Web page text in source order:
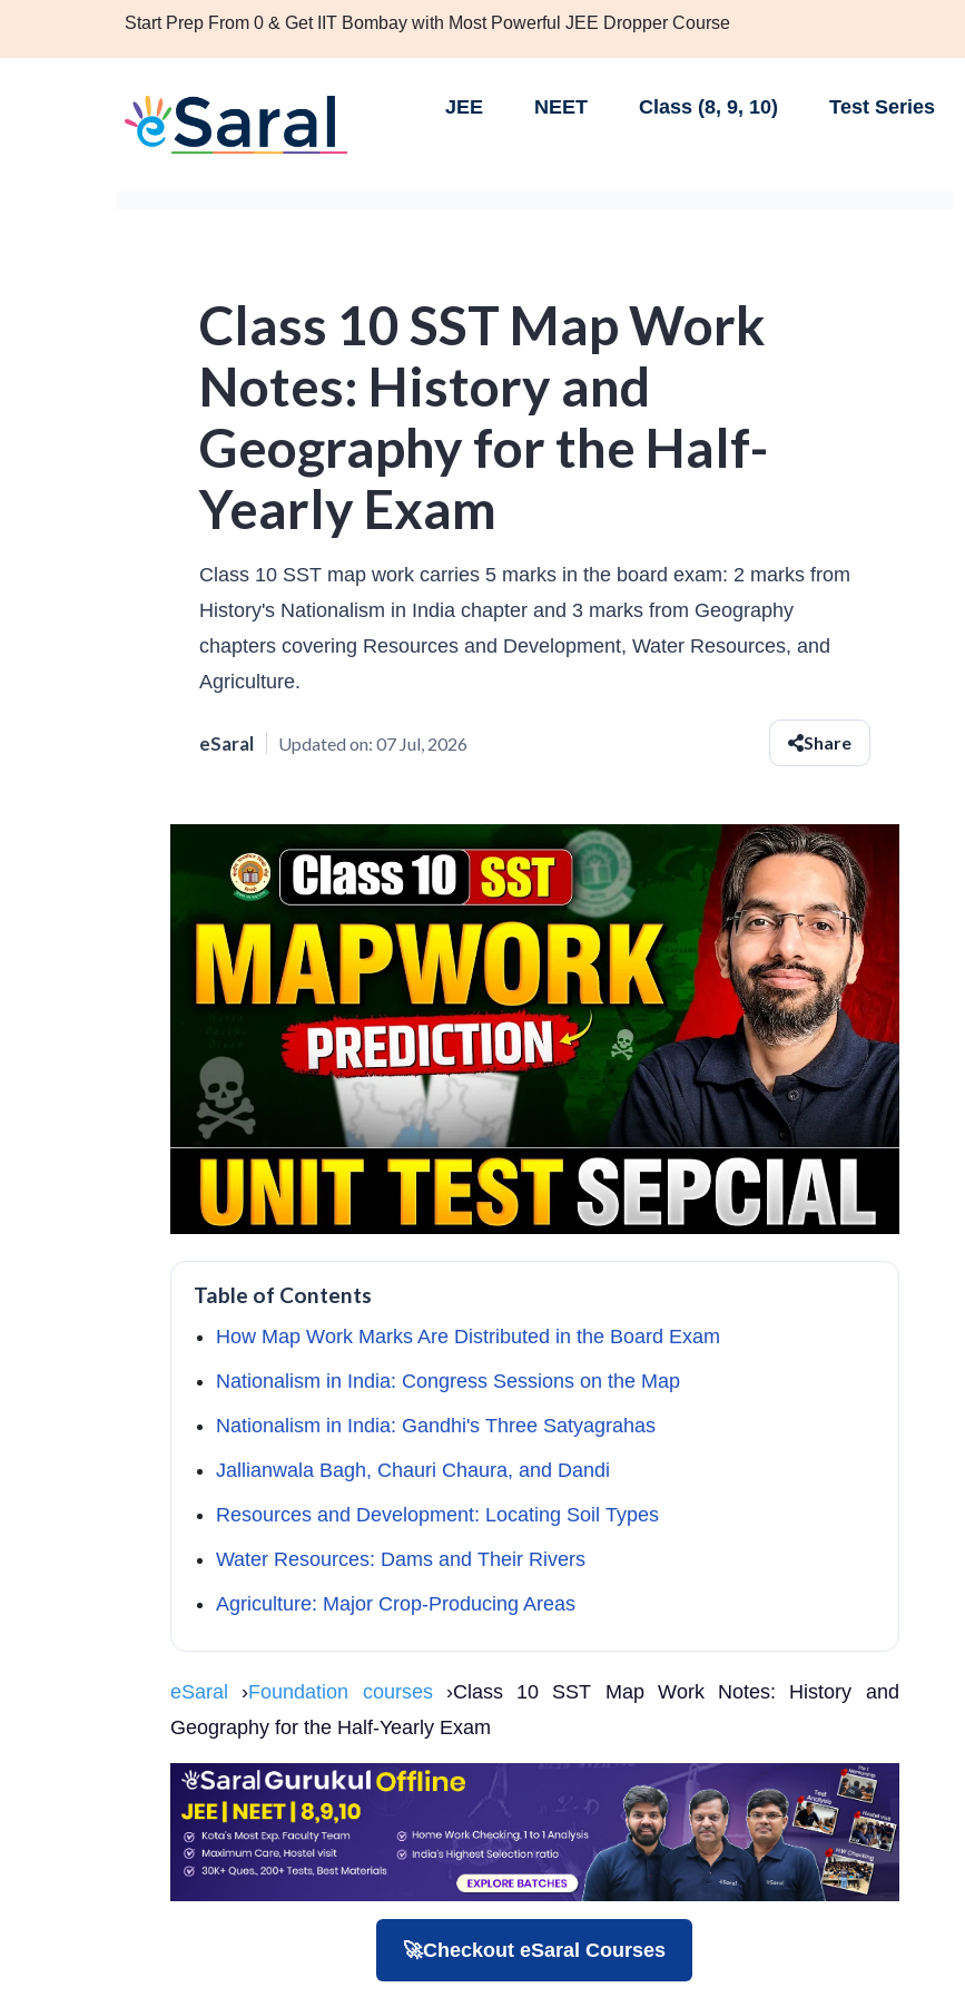
Start Prep From 0 & Get IIT Bombay with Most Powerful JEE Dropper Course
JEE NEET Class (8, 9, 10) Test Series
Class 10 SST Map Work
Notes: History and
Geography for the Half-
Yearly Exam
Class 10 SST map work carries 5 marks in the board exam: 2 marks from
History's Nationalism in India chapter and 3 marks from Geography
chapters covering Resources and Development, Water Resources, and
Agriculture.
eSaral Updated on: 07 Jul, 2026 Share
Table of Contents
How Map Work Marks Are Distributed in the Board Exam
Nationalism in India: Congress Sessions on the Map
Nationalism in India: Gandhi's Three Satyagrahas
Jallianwala Bagh, Chauri Chaura, and Dandi
Resources and Development: Locating Soil Types
Water Resources: Dams and Their Rivers
Agriculture: Major Crop-Producing Areas
eSaral ›Foundation courses›Class 10 SST Map Work Notes: History and
Geography for the Half-Yearly Exam
🚀Checkout eSaral Courses